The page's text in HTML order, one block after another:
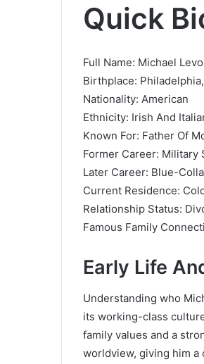
Quick
Full Name: Michael
Birthplace:
Nationality: American
Ethnicity: Irish And
Known For: Father Of
Former Career: Military
Later Career: Blue-
Current Residence:
Relationship Status:
Famous Family
Early Life
Understanding who
its working-class
family values and a
worldview, giving him